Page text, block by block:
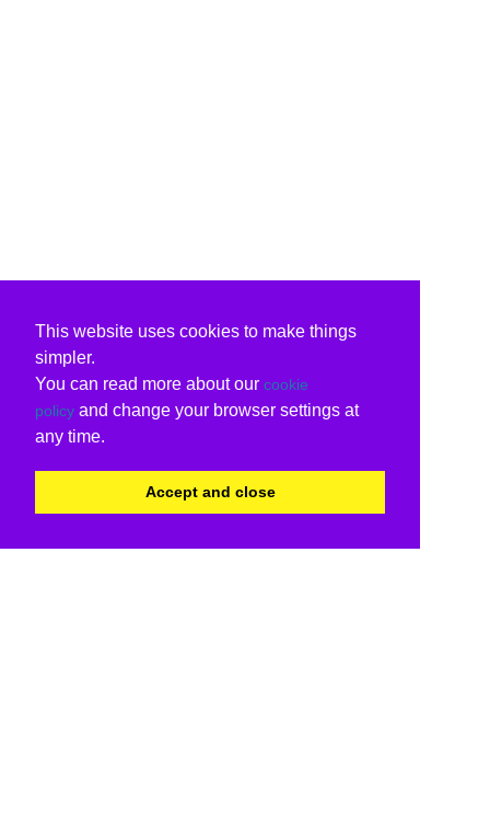
This website uses cookies to make things
simpler.
You can read more about our cookie
policy and change your browser settings at
any time.
Accept and close